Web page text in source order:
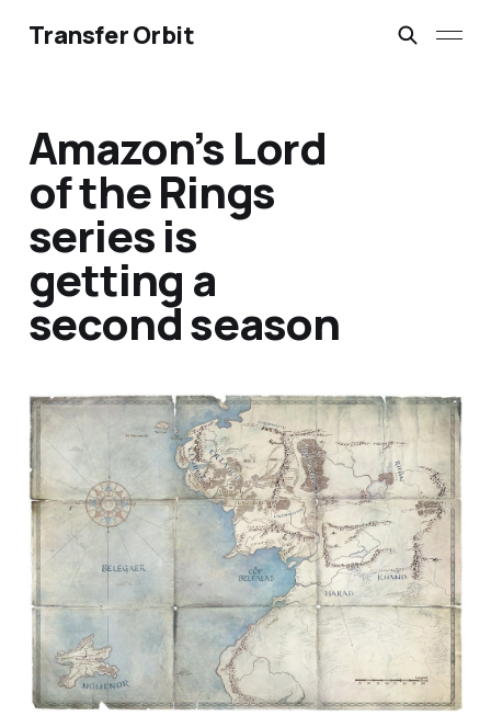
Transfer Orbit
Amazon’s Lord
of the Rings
series is
getting a
second season